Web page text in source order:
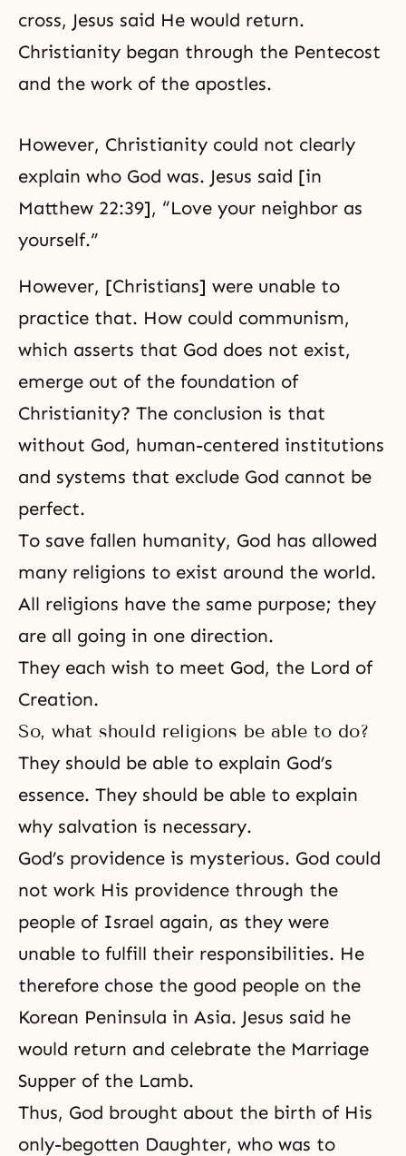
cross, Jesus said He would return.
Christianity began through the Pentecost
and the work of the apostles.
However, Christianity could not clearly
explain who God was. Jesus said [in
Matthew 22:39], “Love your neighbor as
yourself.”
However, [Christians] were unable to
practice that. How could communism,
which asserts that God does not exist,
emerge out of the foundation of
Christianity? The conclusion is that
without God, human-centered institutions
and systems that exclude God cannot be
perfect.
To save fallen humanity, God has allowed
many religions to exist around the world.
All religions have the same purpose; they
are all going in one direction.
They each wish to meet God, the Lord of
Creation.
So, what should religions be able to do?
They should be able to explain God’s
essence. They should be able to explain
why salvation is necessary.
God’s providence is mysterious. God could
not work His providence through the
people of Israel again, as they were
unable to fulfill their responsibilities. He
therefore chose the good people on the
Korean Peninsula in Asia. Jesus said he
would return and celebrate the Marriage
Supper of the Lamb.
Thus, God brought about the birth of His
only-begotten Daughter, who was to